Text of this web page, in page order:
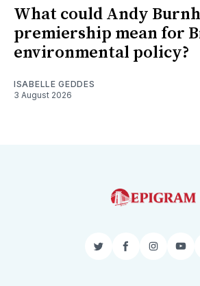
What could Andy
premiership mean for
environmental policy?
ISABELLE GEDDES
3 August 2026
TwitterFacebook